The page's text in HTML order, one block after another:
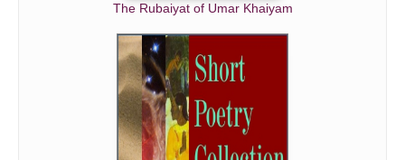
The Rubaiyat of Umar Khaiyam